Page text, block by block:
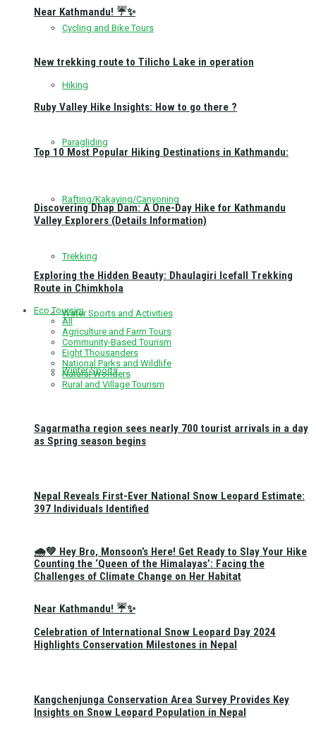
Cycling and Bike Tours
Hiking
Paragliding
Rafting/Kakaying/Canyoning
Trekking
Water Sports and Activities
Winter Sports
🌧️💚 Hey Bro, Monsoon’s Here! Get Ready to Slay Your Hike
Near Kathmandu! ☔✨
Near Kathmandu! ☔✨
New trekking route to Tilicho Lake in operation
Ruby Valley Hike Insights: How to go there ?
Top 10 Most Popular Hiking Destinations in Kathmandu:
Discovering Dhap Dam: A One-Day Hike for Kathmandu
Valley Explorers (Details Information)
Exploring the Hidden Beauty: Dhaulagiri Icefall Trekking
Route in Chimkhola
Eco Toursim
All
Agriculture and Farm Tours
Community-Based Tourism
Eight Thousanders
National Parks and Wildlife
Natural Wonders
Rural and Village Tourism
Sagarmatha region sees nearly 700 tourist arrivals in a day
as Spring season begins
Nepal Reveals First-Ever National Snow Leopard Estimate:
397 Individuals Identified
Counting the ‘Queen of the Himalayas’: Facing the
Challenges of Climate Change on Her Habitat
Celebration of International Snow Leopard Day 2024
Highlights Conservation Milestones in Nepal
Kangchenjunga Conservation Area Survey Provides Key
Insights on Snow Leopard Population in Nepal